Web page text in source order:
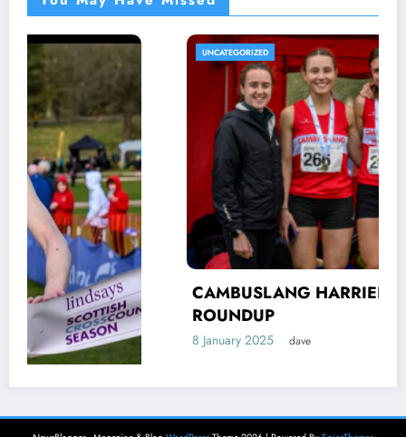
CAMBUSLANG HARRIERS’ AUTUMN
ROUNDUP
8 January 2025